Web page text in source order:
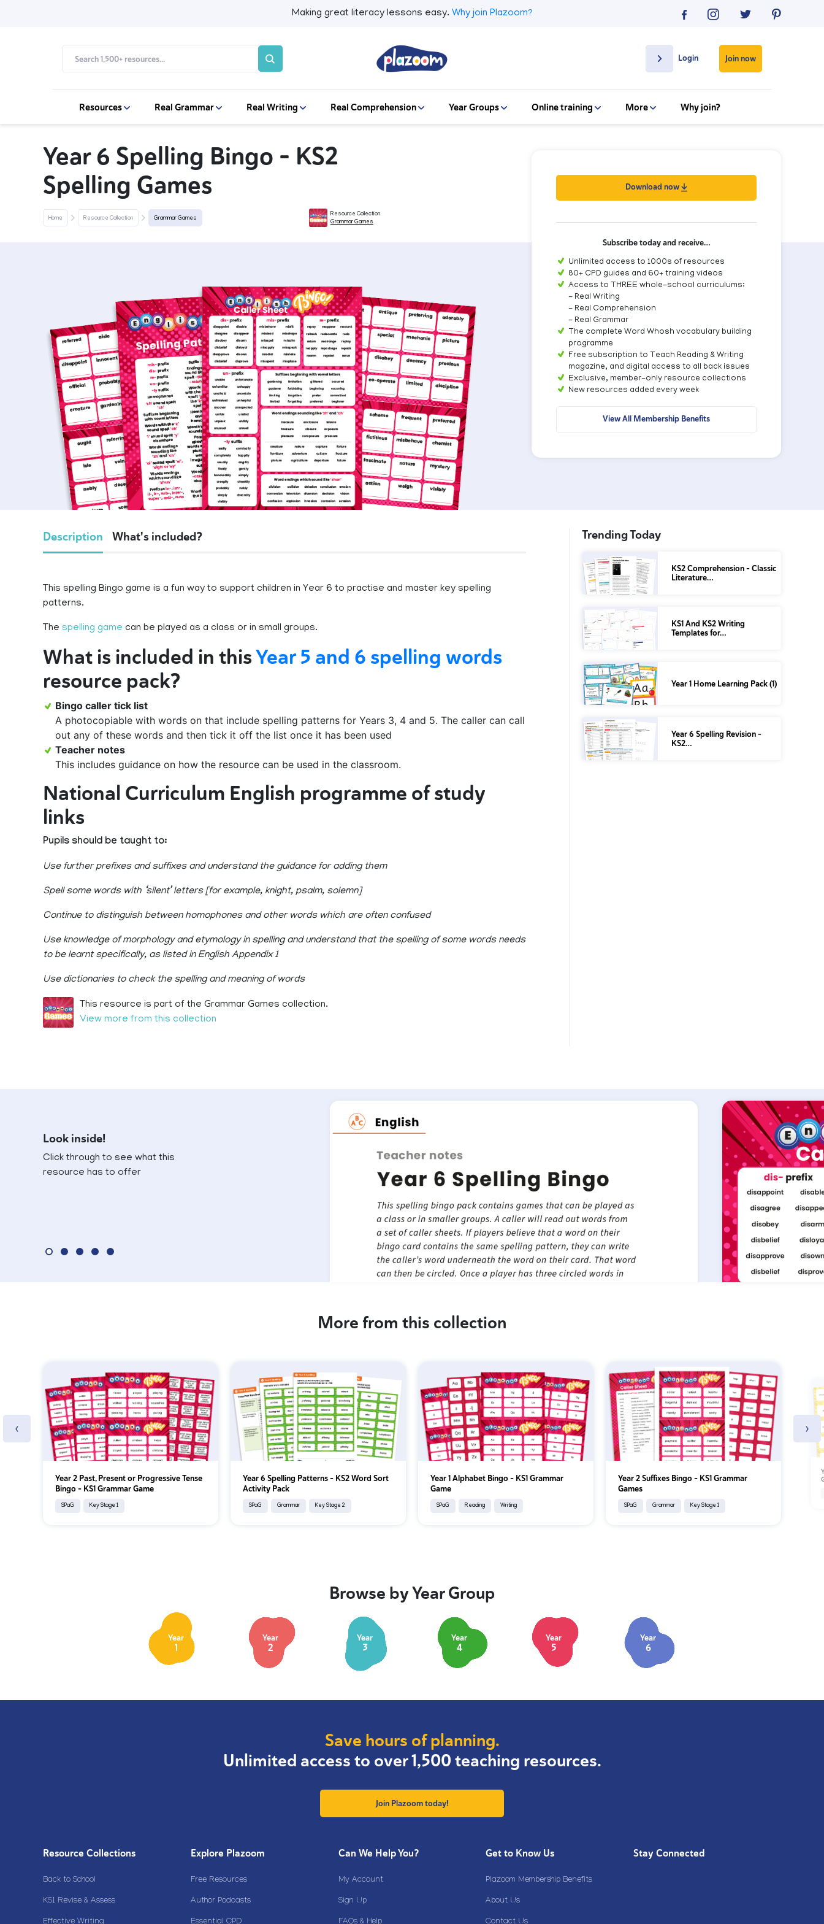
Making great literacy lessons easy. Why join Plazoom?
Login Join now
Resources Real Grammar Real Writing Real Comprehension Year Groups Online training More Why join?
Year 6 Spelling Bingo – KS2
Spelling Games
Home Resource Collection Grammar Games
Resource Collection
Grammar Games
Download now
Subscribe today and receive…
Unlimited access to 1000s of resources
80+ CPD guides and 60+ training videos
Access to THREE whole-school curriculums:
- Real Writing
- Real Comprehension
- Real Grammar
The complete Word Whosh vocabulary building
programme
Free subscription to Teach Reading & Writing
magazine, and digital access to all back issues
Exclusive, member-only resource collections
New resources added every week
View All Membership Benefits
Description What's included?
This spelling Bingo game is a fun way to support children in Year 6 to practise and master key spelling
patterns.
The spelling game can be played as a class or in small groups.
What is included in thisYear 5 and 6 spelling words
resource pack?
Bingo caller tick list
A photocopiable with words on that include spelling patterns for Years 3, 4 and 5. The caller can call
out any of these words and then tick it off the list once it has been used
Teacher notes
This includes guidance on how the resource can be used in the classroom.
National Curriculum English programme of study
links
Pupils should be taught to:
Use further prefixes and suffixes and understand the guidance for adding them
Spell some words with ‘silent’ letters [for example, knight, psalm, solemn]
Continue to distinguish between homophones and other words which are often confused
Use knowledge of morphology and etymology in spelling and understand that the spelling of some words needs
to be learnt specifically, as listed in English Appendix 1
Use dictionaries to check the spelling and meaning of words
This resource is part of the Grammar Games collection.
View more from this collection
Trending Today
KS2 Comprehension – Classic
Literature…
KS1 And KS2 Writing
Templates for…
Year 1 Home Learning Pack (1)
Year 6 Spelling Revision –
KS2…
Look inside!
Click through to see what this
resource has to offer
More from this collection
Year 2 Past, Present or Progressive Tense
Bingo – KS1 Grammar Game
SPaG Key Stage 1
Year 6 Spelling Patterns – KS2 Word Sort
Activity Pack
SPaG Grammar Key Stage 2
Year 1 Alphabet Bingo – KS1 Grammar
Game
SPaG Reading Writing
Year 2 Suffixes Bingo – KS1 Grammar
Games
SPaG Grammar Key Stage 1
‹ ›
Browse by Year Group
Year
1
Year
2
Year
3
Year
4
Year
5
Year
6
Save hours of planning.
Unlimited access to over 1,500 teaching resources.
Join Plazoom today!
Resource Collections
Back to School
KS1 Revise & Assess
Effective Writing
Explore Plazoom
Free Resources
Author Podcasts
Essential CPD
Can We Help You?
My Account
Sign Up
FAQs & Help
Get to Know Us
Plazoom Membership Benefits
About Us
Contact Us
Stay Connected